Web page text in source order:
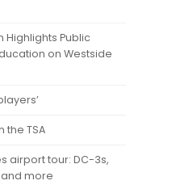
Public
on Westside
the TSA
airport tour: DC-3s,
more